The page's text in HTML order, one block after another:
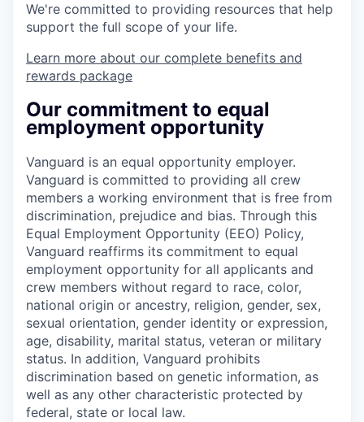
We're committed to providing resources that help
support the full scope of your life.
Learn more about our complete benefits and
rewards package
Our commitment to equal
employment opportunity
Vanguard is an equal opportunity employer.
Vanguard is committed to providing all crew
members a working environment that is free from
discrimination, prejudice and bias. Through this
Equal Employment Opportunity (EEO) Policy,
Vanguard reaffirms its commitment to equal
employment opportunity for all applicants and
crew members without regard to race, color,
national origin or ancestry, religion, gender, sex,
sexual orientation, gender identity or expression,
age, disability, marital status, veteran or military
status. In addition, Vanguard prohibits
discrimination based on genetic information, as
well as any other characteristic protected by
federal, state or local law.